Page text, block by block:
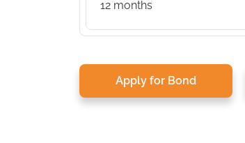
12 months
Apply for Bond